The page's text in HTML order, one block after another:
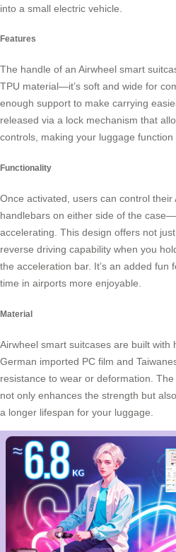
into a small electric vehicle
Features
The handle of an Airwheel smart
TPU material—it’s soft and wide for
enough support to make carrying
released via a lock mechanism that
controls, making your luggage
Functionality
Once activated, users can control their
handlebars on either side of the
accelerating. This design offers not
reverse driving capability when you
the acceleration bar. It’s an added fun
time in airports more enjoyable.
Material
Airwheel smart suitcases are built with
German imported PC film and
resistance to wear or deformation.
not only enhances the strength but
a longer lifespan for your luggage.